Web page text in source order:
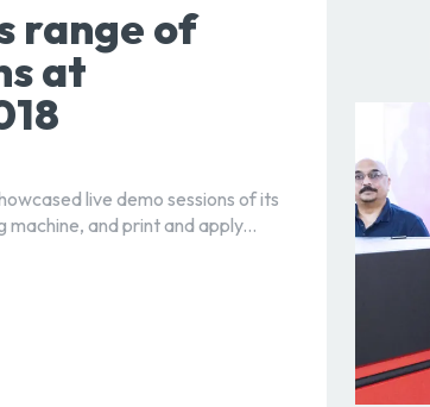
range of
at
and print and apply...